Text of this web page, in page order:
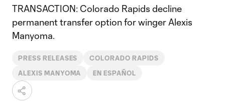
TRANSACTION: Colorado Rapids decline
permanent transfer option for winger Alexis
Manyoma.
PRESS RELEASES COLORADO RAPIDS
ALEXIS MANYOMA EN ESPAÑOL